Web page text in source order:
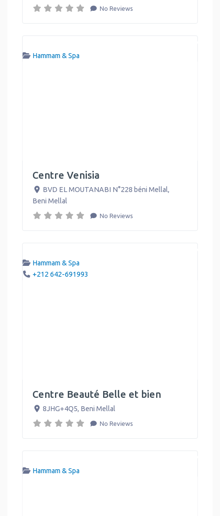
No Reviews
Hammam & Spa
Centre Venisia
BVD EL MOUTANABI N°228 béni Mellal,
Beni Mellal
No Reviews
Hammam & Spa
+212 642-691993
Centre Beauté Belle et bien
8JHG+4Q5, Beni Mellal
No Reviews
Hammam & Spa